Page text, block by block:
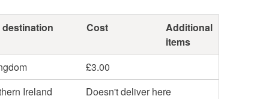
Cost
Additional
items
£3.00
Ireland
Doesn't deliver here